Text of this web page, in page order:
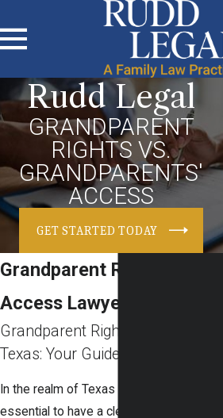
Rudd Legal
GRANDPARENT
RIGHTS VS.
GRANDPARENTS'
ACCESS
GET STARTED TODAY
Grandparent Rights &
Access Lawyer in Texas
Grandparent Rights & Access in
Texas: Your Guide with Rudd Legal
In the realm of Texas family law, it's
essential to have a clear understanding of